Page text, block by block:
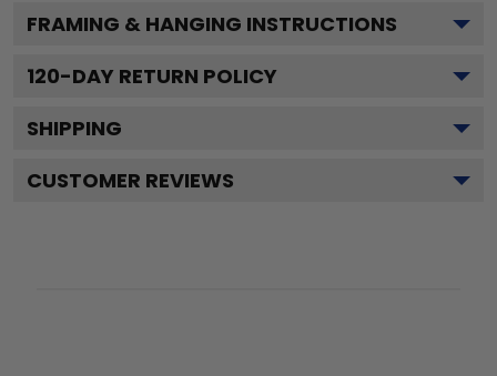
FRAMING & HANGING INSTRUCTIONS
120-DAY RETURN POLICY
SHIPPING
CUSTOMER REVIEWS